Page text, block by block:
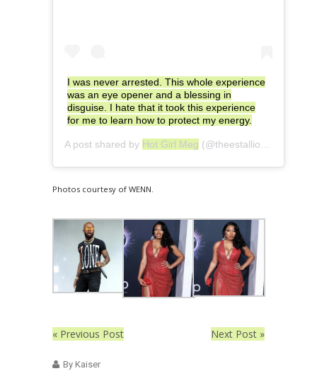
I was never arrested. This whole experience
was an eye opener and a blessing in
disguise. I hate that it took this experience
for me to learn how to protect my energy.
A post shared by Hot Girl Meg (@theestallion) on
Photos courtesy of WENN.
« Previous Post Next Post »
By Kaiser